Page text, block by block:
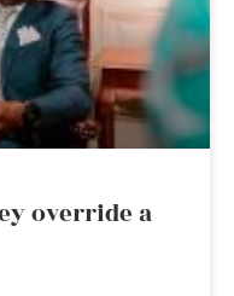
override a